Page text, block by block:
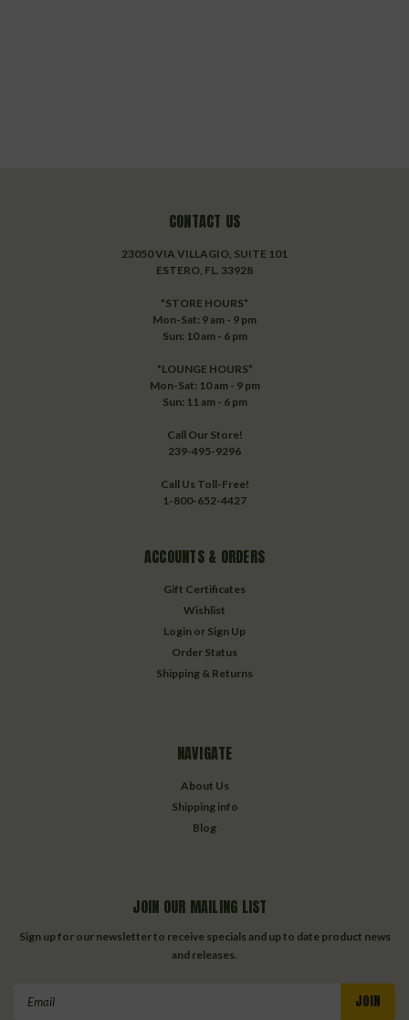
CONTACT US
23050 VIA VILLAGIO, SUITE 101
ESTERO, FL. 33928
*STORE HOURS*
Mon-Sat: 9 am - 9 pm
Sun: 10 am - 6 pm
*LOUNGE HOURS*
Mon-Sat: 10 am - 9 pm
Sun: 11 am - 6 pm
Call Our Store!
239-495-9296
Call Us Toll-Free!
1-800-652-4427
ACCOUNTS & ORDERS
Gift Certificates
Wishlist
Login or Sign Up
Order Status
Shipping & Returns
NAVIGATE
About Us
Shipping info
Blog
JOIN OUR MAILING LIST
Sign up for our newsletter to receive specials and up to date product news
and releases.